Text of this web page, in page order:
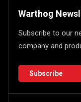
Warthog
Subscribe to our
company and
Subscribe